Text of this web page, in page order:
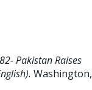
Pakistan Raises
Washington,